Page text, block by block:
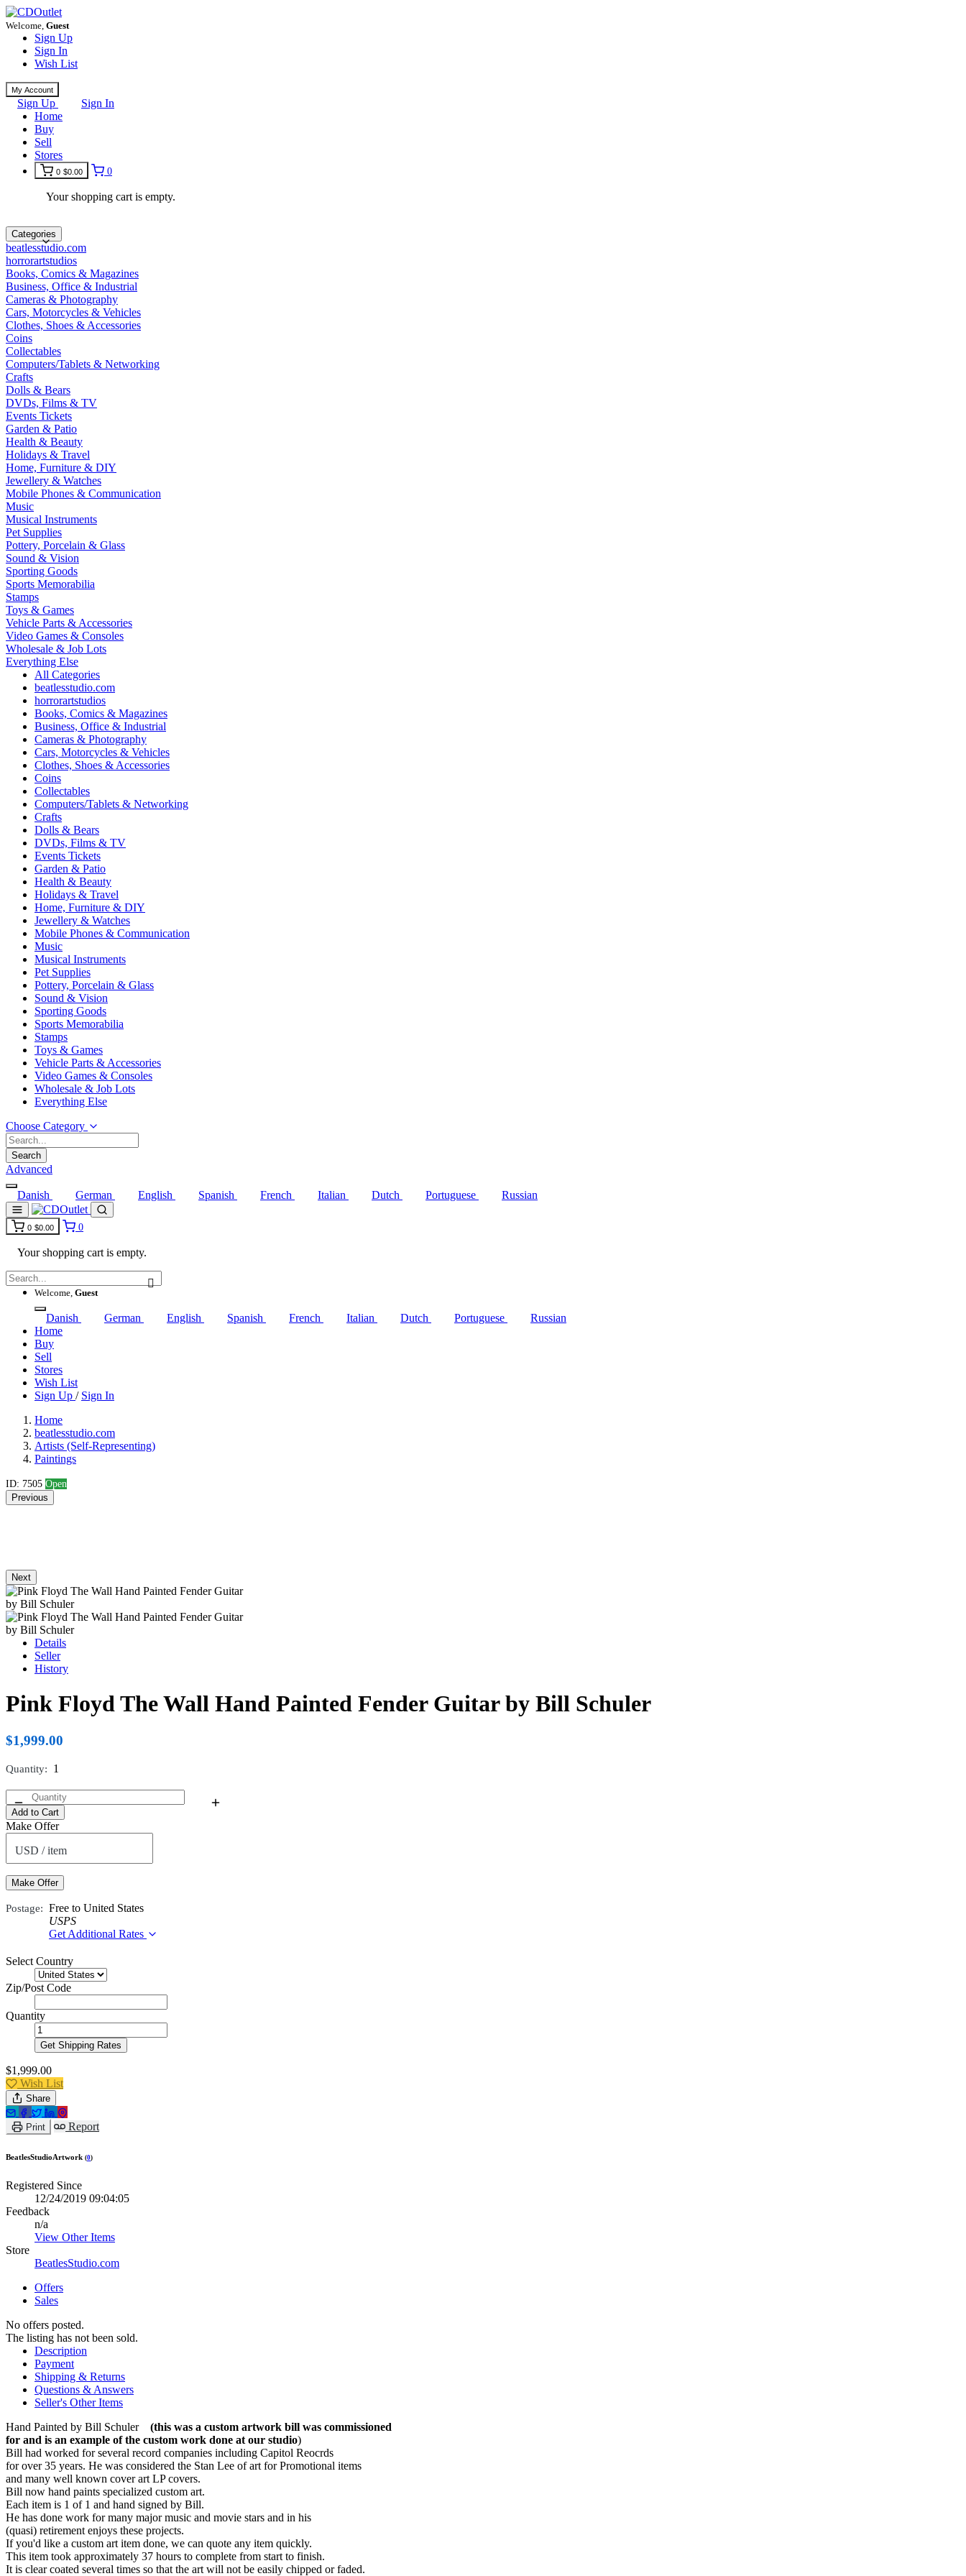
Welcome, Guest
Sign Up
Sign In
Wish List
My Account
Sign Up
Sign In
Home
Buy
Sell
Stores
0 $0.00 0
Your shopping cart is empty.
Categories
beatlesstudio.com
horrorartstudios
Books, Comics & Magazines
Business, Office & Industrial
Cameras & Photography
Cars, Motorcycles & Vehicles
Clothes, Shoes & Accessories
Coins
Collectables
Computers/Tablets & Networking
Crafts
Dolls & Bears
DVDs, Films & TV
Events Tickets
Garden & Patio
Health & Beauty
Holidays & Travel
Home, Furniture & DIY
Jewellery & Watches
Mobile Phones & Communication
Music
Musical Instruments
Pet Supplies
Pottery, Porcelain & Glass
Sound & Vision
Sporting Goods
Sports Memorabilia
Stamps
Toys & Games
Vehicle Parts & Accessories
Video Games & Consoles
Wholesale & Job Lots
Everything Else
All Categories
beatlesstudio.com
horrorartstudios
Books, Comics & Magazines
Business, Office & Industrial
Cameras & Photography
Cars, Motorcycles & Vehicles
Clothes, Shoes & Accessories
Coins
Collectables
Computers/Tablets & Networking
Crafts
Dolls & Bears
DVDs, Films & TV
Events Tickets
Garden & Patio
Health & Beauty
Holidays & Travel
Home, Furniture & DIY
Jewellery & Watches
Mobile Phones & Communication
Music
Musical Instruments
Pet Supplies
Pottery, Porcelain & Glass
Sound & Vision
Sporting Goods
Sports Memorabilia
Stamps
Toys & Games
Vehicle Parts & Accessories
Video Games & Consoles
Wholesale & Job Lots
Everything Else
Choose Category
Search
Advanced
Danish German English Spanish French Italian Dutch Portuguese Russian
0 $0.00 0
Your shopping cart is empty.
Welcome, Guest
Danish German English Spanish French Italian Dutch Portuguese
Russian
Home
Buy
Sell
Stores
Wish List
Sign Up / Sign In
Home
beatlesstudio.com
Artists (Self-Representing)
Paintings
ID: 7505 Open
Previous
Next
Details
Seller
History
Pink Floyd The Wall Hand Painted Fender Guitar by Bill Schuler
$1,999.00
Quantity 1
Add to Cart
Make Offer
USD / item
Make Offer
Postage
Free to United States
USPS
Get Additional Rates
Select Country
Zip/Post Code
Quantity
Get Shipping Rates
$1,999.00
Wish List
Share
Print Report
BeatlesStudioArtwork (0)
Registered Since
12/24/2019 09:04:05
Feedback
n/a
View Other Items
Store
BeatlesStudio.com
Offers
Sales
No offers posted.
The listing has not been sold.
Description
Payment
Shipping & Returns
Questions & Answers
Seller's Other Items
Hand Painted by Bill Schuler (this was a custom artwork bill was commissioned
for and is an example of the custom work done at our studio)
Bill had worked for several record companies including Capitol Reocrds
for over 35 years. He was considered the Stan Lee of art for Promotional items
and many well known cover art LP covers.
Bill now hand paints specialized custom art.
Each item is 1 of 1 and hand signed by Bill.
He has done work for many major music and movie stars and in his
(quasi) retirement enjoys these projects.
If you'd like a custom art item done, we can quote any item quickly.
This item took approximately 37 hours to complete from start to finish.
It is clear coated several times so that the art will not be easily chipped or faded.